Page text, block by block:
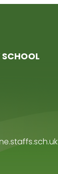
SCHOOL